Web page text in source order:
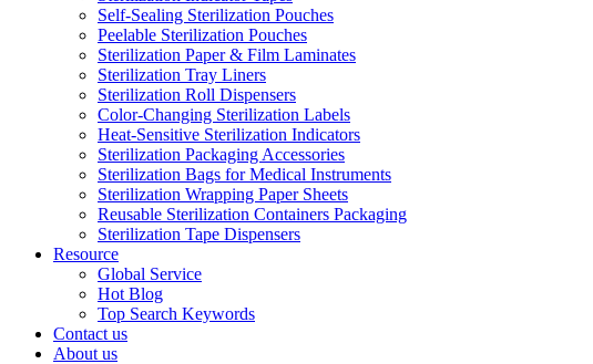
Self-Sealing Sterilization Pouches
Peelable Sterilization Pouches
Sterilization Paper & Film Laminates
Sterilization Tray Liners
Sterilization Roll Dispensers
Color-Changing Sterilization Labels
Heat-Sensitive Sterilization Indicators
Sterilization Packaging Accessories
Sterilization Bags for Medical Instruments
Sterilization Wrapping Paper Sheets
Reusable Sterilization Containers Packaging
Sterilization Tape Dispensers
Resource
Global Service
Hot Blog
Top Search Keywords
Contact us
About us